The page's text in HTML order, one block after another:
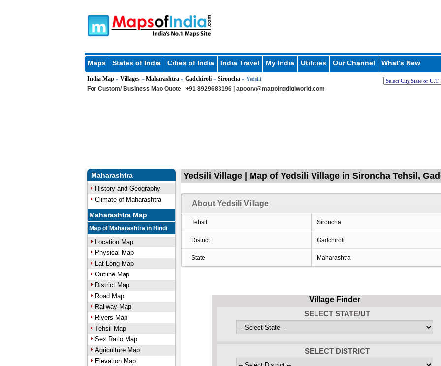
Maps States of India Cities of India India Travel My India Utilities Our Channel What's New
India Map» Villages» Maharashtra» Gadchiroli» Sironcha» Yedsili
For Custom/ Business Map Quote +91 8929683196 | apoorv@mappingdigiworld.com
Maharashtra
History and Geography
Climate of Maharashtra
Maharashtra Map
Map of Maharashtra in Hindi
Location Map
Physical Map
Lat Long Map
Outline Map
District Map
Road Map
Railway Map
Rivers Map
Tehsil Map
Sex Ratio Map
Agriculture Map
Elevation Map
Yedsili Village | Map of Yedsili Village in Sironcha Tehsil,
About Yedsili Village
Tehsil Sironcha
District Gadchiroli
State Maharashtra
Village Finder
SELECT STATE/UT
SELECT DISTRICT